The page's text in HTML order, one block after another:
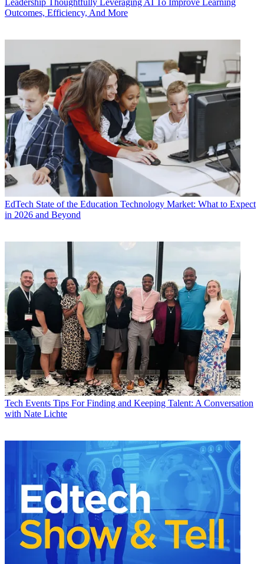
Outcomes, Efficiency, And More
EdTech State of the Education Technology Market: What to Expect
in 2026 and Beyond
Tech Events Tips For Finding and Keeping Talent: A Conversation
with Nate Lichte